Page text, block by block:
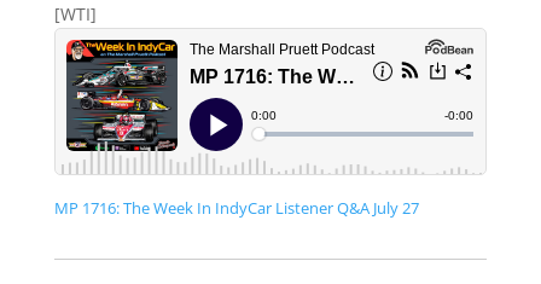
[WTI]
MP 1716: The Week In IndyCar Listener Q&A July 27